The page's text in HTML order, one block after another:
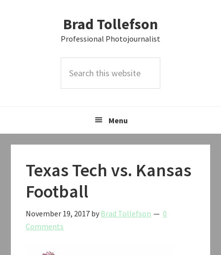
Brad Tollefson
Professional Photojournalist
this
Menu
Texas Tech vs. Kansas
Football
November 19, 2017 by Brad Tollefson
0
Comments